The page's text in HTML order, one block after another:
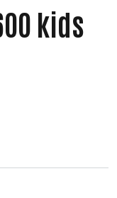
kids